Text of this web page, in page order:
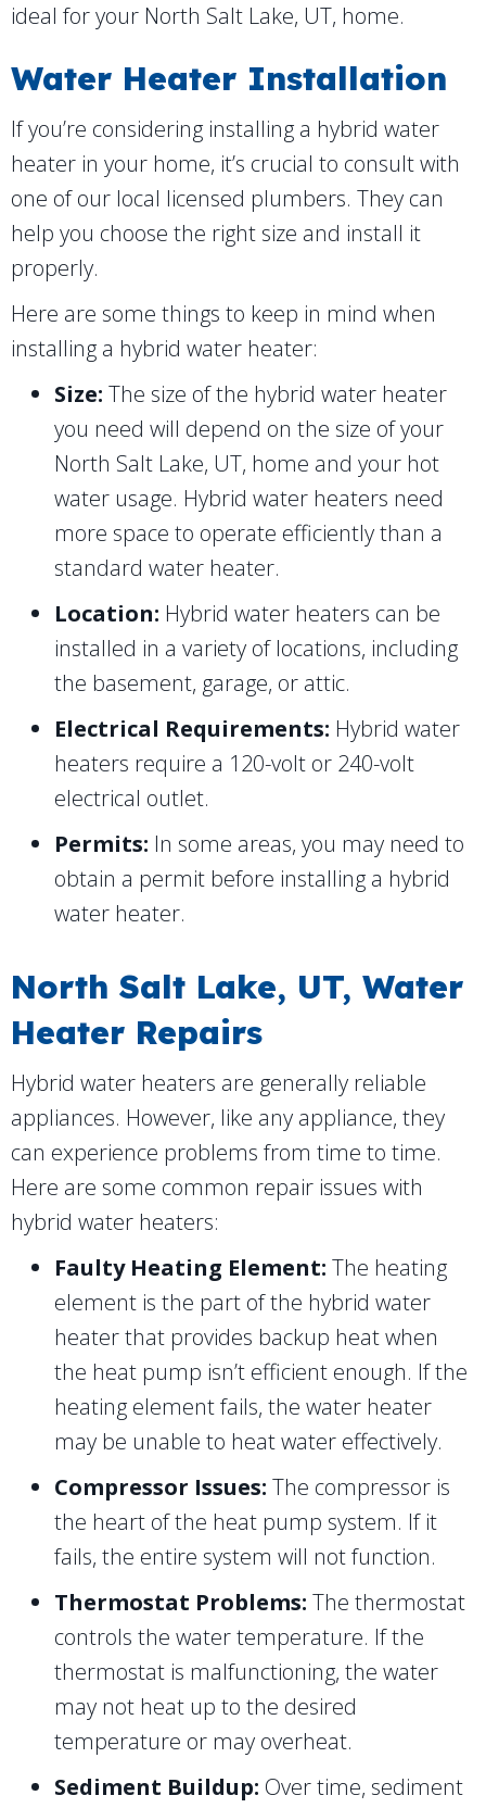
ideal for your North Salt Lake, UT, home.
Water Heater Installation
If you’re considering installing a hybrid water
heater in your home, it’s crucial to consult with
one of our local licensed plumbers. They can
help you choose the right size and install it
properly.
Here are some things to keep in mind when
installing a hybrid water heater:
Size: The size of the hybrid water heater
you need will depend on the size of your
North Salt Lake, UT, home and your hot
water usage. Hybrid water heaters need
more space to operate efficiently than a
standard water heater.
Location: Hybrid water heaters can be
installed in a variety of locations, including
the basement, garage, or attic.
Electrical Requirements: Hybrid water
heaters require a 120-volt or 240-volt
electrical outlet.
Permits: In some areas, you may need to
obtain a permit before installing a hybrid
water heater.
North Salt Lake, UT, Water
Heater Repairs
Hybrid water heaters are generally reliable
appliances. However, like any appliance, they
can experience problems from time to time.
Here are some common repair issues with
hybrid water heaters:
Faulty Heating Element: The heating
element is the part of the hybrid water
heater that provides backup heat when
the heat pump isn’t efficient enough. If the
heating element fails, the water heater
may be unable to heat water effectively.
Compressor Issues: The compressor is
the heart of the heat pump system. If it
fails, the entire system will not function.
Thermostat Problems: The thermostat
controls the water temperature. If the
thermostat is malfunctioning, the water
may not heat up to the desired
temperature or may overheat.
Sediment Buildup: Over time, sediment